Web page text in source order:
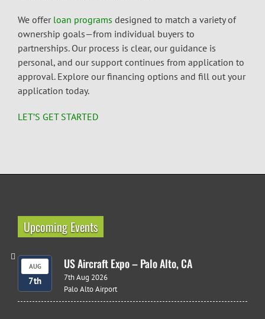
We offerloan programs designed to match a variety of
ownership goals—from individual buyers to
partnerships. Our process is clear, our guidance is
personal, and our support continues from application to
approval. Explore our financing options and fill out your
application today.
LET’S GET STARTED
Upcoming Events
AUG
7th
US Aircraft Expo – Palo Alto, CA
7th Aug 2026
Palo Alto Airport